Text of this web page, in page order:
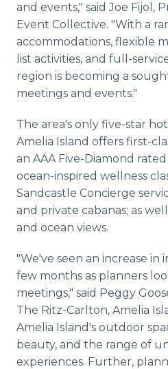
and events," said Joe Fijol,
Event Collective. "With a
accommodations, flexible
list activities, and full-
region is becoming a
meetings and events."
The area's only five-star
Amelia Island offers first-
an AAA Five-Diamond
ocean-inspired wellness
Sandcastle Concierge
and private cabanas; as
and ocean views.
"We've seen an increase in
few months as planners
meetings," said Peggy
The Ritz-Carlton, Amelia
Amelia Island's outdoor
beauty, and the range of
experiences. Further,